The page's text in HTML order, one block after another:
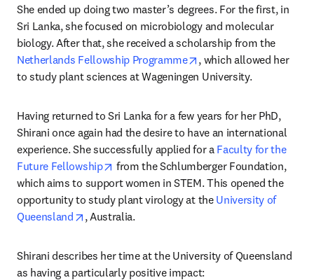
She ended up doing two master’s degrees. For the first, in
Sri Lanka, she focused on microbiology and molecular
Netherlands Fellowship Programme
opens in new tab/
, which allowed her
to study plant sciences at Wageningen University.
Having returned to Sri Lanka for a few years for her PhD,
Shirani once again had the desire to have an international
experience. She successfully applied for a Faculty for the
Future Fellowship
opens in new tab/window
from the Schlumberger Foundation,
which aims to support women in STEM. This opened the
opportunity to study plant virology at the University of
Queensland
opens in new tab/window
, Australia.
Shirani describes her time at the University of Queensland
as having a particularly positive impact: